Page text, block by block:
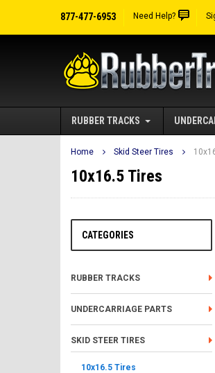
877-477-6953 Need Help?
RUBBER TRACKS
Home Skid Steer Tires
10x16.5 Tires
CATEGORIES
RUBBER TRACKS
UNDERCARRIAGE PARTS
SKID STEER TIRES
10x16.5 Tires